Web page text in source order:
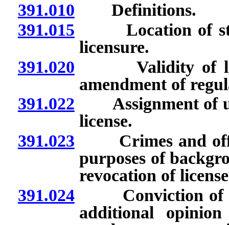
391.010 Definitions.
391.015 Location of
licensure.
391.020 Validity of
amendment of
391.022 Assignment of
license.
391.023 Crimes and
purposes of
revocation of
391.024Conviction of
additional